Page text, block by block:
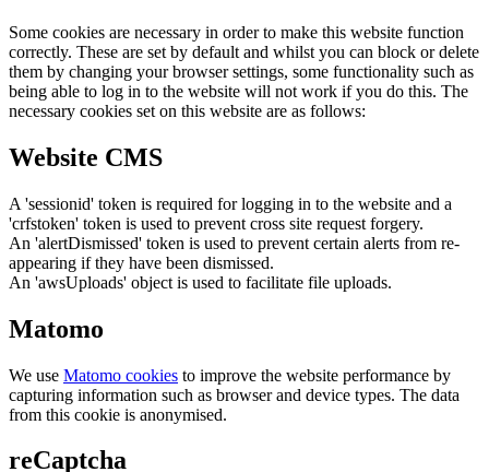
Some cookies are necessary in order to make this website function
correctly. These are set by default and whilst you can block or delete
them by changing your browser settings, some functionality such as
being able to log in to the website will not work if you do this. The
necessary cookies set on this website are as follows:
Website CMS
A 'sessionid' token is required for logging in to the website and a
'crfstoken' token is used to prevent cross site request forgery.
An 'alertDismissed' token is used to prevent certain alerts from re-
appearing if they have been dismissed.
An 'awsUploads' object is used to facilitate file uploads.
Matomo
We use Matomo cookies to improve the website performance by
capturing information such as browser and device types. The data
from this cookie is anonymised.
reCaptcha